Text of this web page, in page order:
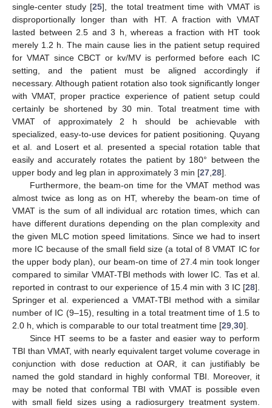
single-center study [25], the total treatment time with VMAT is
disproportionally longer than with HT. A fraction with VMAT
lasted between 2.5 and 3 h, whereas a fraction with HT took
merely 1.2 h. The main cause lies in the patient setup required
for VMAT since CBCT or kv/MV is performed before each IC
setting, and the patient must be aligned accordingly if
necessary. Although patient rotation also took significantly longer
with VMAT, proper practice experience of patient setup could
certainly be shortened by 30 min. Total treatment time with
VMAT of approximately 2 h should be achievable with
specialized, easy-to-use devices for patient positioning. Quyang
et al. and Losert et al. presented a special rotation table that
easily and accurately rotates the patient by 180° between the
upper body and leg plan in approximately 3 min [27 28].
Furthermore, the beam-on time for the VMAT method was
almost twice as long as on HT, whereby the beam-on time of
VMAT is the sum of all individual arc rotation times, which can
have different durations depending on the plan complexity and
the given MLC motion speed limitations. Since we had to insert
more IC because of the small field size (a total of 8 VMAT IC for
the upper body plan), our beam-on time of 27.4 min took longer
compared to similar VMAT-TBI methods with lower IC. Tas et al.
reported in contrast to our experience of 15.4 min with 3 IC [28].
Springer et al. experienced a VMAT-TBI method with a similar
number of IC (9–15), resulting in a total treatment time of 1.5 to
2.0 h, which is comparable to our total treatment time [29 30].
Since HT seems to be a faster and easier way to perform
TBI than VMAT, with nearly equivalent target volume coverage in
conjunction with dose reduction at OAR, it can justifiably be
named the gold standard in highly conformal TBI. Moreover, it
may be noted that conformal TBI with VMAT is possible even
with small field sizes using a radiosurgery treatment system.